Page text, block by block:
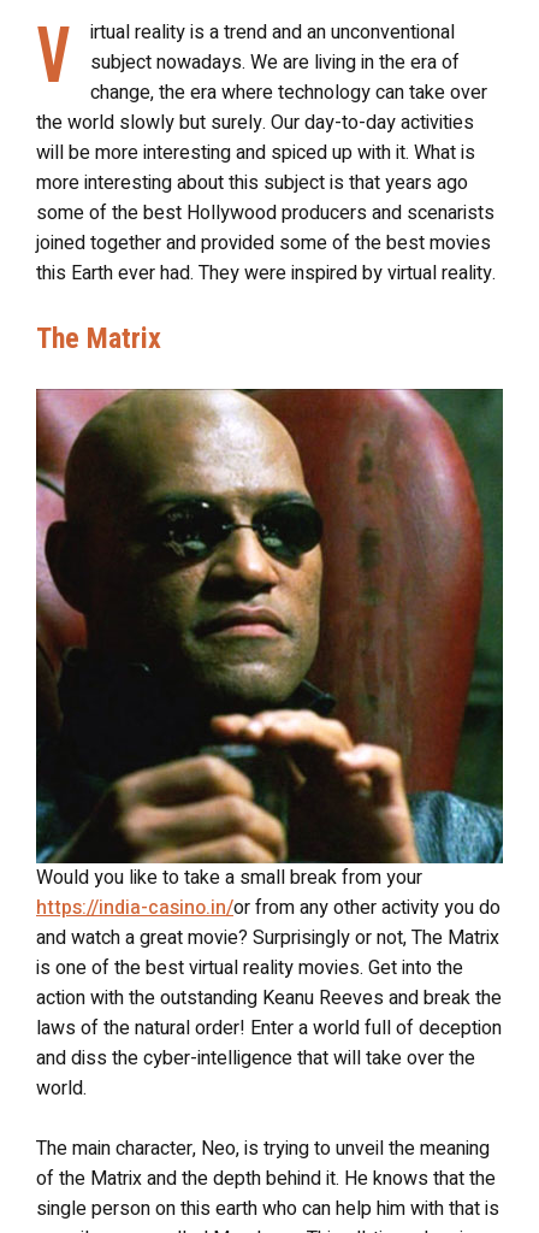
V
irtual reality is a trend and an unconventional
subject nowadays. We are living in the era of
change, the era where technology can take over
the world slowly but surely. Our day-to-day activities
will be more interesting and spiced up with it. What is
more interesting about this subject is that years ago
some of the best Hollywood producers and scenarists
joined together and provided some of the best movies
this Earth ever had. They were inspired by virtual reality.
The Matrix
Would you like to take a small break from your
https://india-casino.in/or from any other activity you do
and watch a great movie? Surprisingly or not, The Matrix
is one of the best virtual reality movies. Get into the
action with the outstanding Keanu Reeves and break the
laws of the natural order! Enter a world full of deception
and diss the cyber-intelligence that will take over the
world.
The main character, Neo, is trying to unveil the meaning
of the Matrix and the depth behind it. He knows that the
single person on this earth who can help him with that is